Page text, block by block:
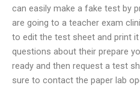
can easily make a fake test by
are going to a teacher exam
to edit the test sheet and print
questions about their prepare
ready and then request a test
sure to contact the paper lab